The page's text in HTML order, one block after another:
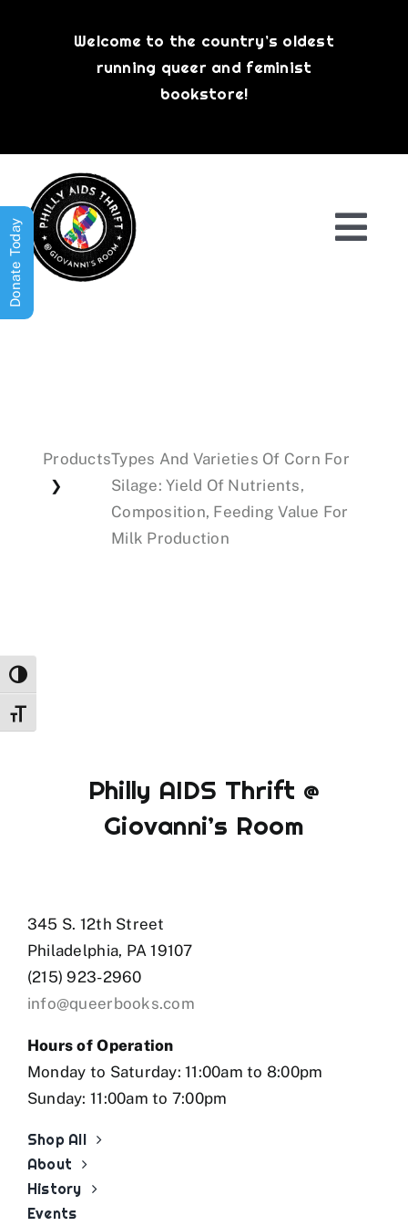
Toggle High Contrast
Toggle Font size
Welcome to the country’s oldest
running queer and feminist
bookstore!
Events
Products
❯
Types And Varieties Of Corn For
Silage: Yield Of Nutrients,
Composition, Feeding Value For
Milk Production
Philly AIDS Thrift @
Giovanni’s Room
345 S. 12th Street
Philadelphia, PA 19107
(215) 923-2960
info@queerbooks.com
Hours of Operation
Monday to Saturday: 11:00am to 8:00pm
Sunday: 11:00am to 7:00pm
Shop All
About
History
Events
Donate Today